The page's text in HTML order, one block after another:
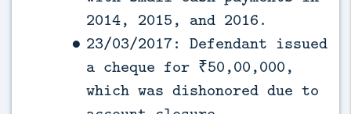
2014, 2015, and 2016.
23/03/2017: Defendant issued
a cheque for ₹50,00,000,
which was dishonored due to